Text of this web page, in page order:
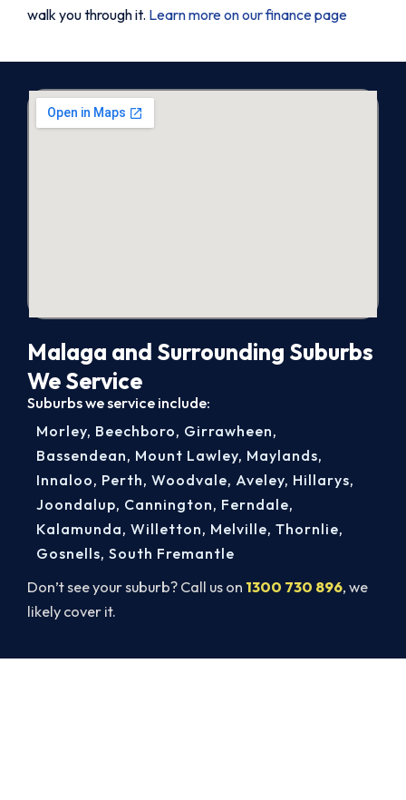
walk you through it. Learn more on our finance page
Malaga and Surrounding Suburbs
We Service
Suburbs we service include:
Don’t see your suburb? Call us on 1300 730 896, we
likely cover it.
Morley, Beechboro, Girrawheen,
Bassendean, Mount Lawley, Maylands,
Innaloo, Perth, Woodvale, Aveley, Hillarys,
Joondalup, Cannington, Ferndale,
Kalamunda, Willetton, Melville, Thornlie,
Gosnells, South Fremantle